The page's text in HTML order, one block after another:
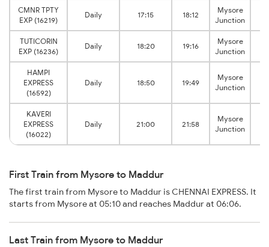
CMNR TPTY
EXP (16219)
Daily 17:15 18:12
Mysore
Junction
TUTICORIN
EXP (16236)
Daily 18:20 19:16
Mysore
Junction
HAMPI
EXPRESS
(16592)
Daily 18:50 19:49
Mysore
Junction
KAVERI
EXPRESS
(16022)
Daily 21:00 21:58
Mysore
Junction
First Train from Mysore to Maddur
The first train from Mysore to Maddur is CHENNAI EXPRESS. It
starts from Mysore at 05:10 and reaches Maddur at 06:06.
Last Train from Mysore to Maddur